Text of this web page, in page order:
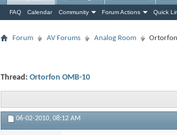
FAQ Calendar Community Forum Actions Quick
Forum AV Forums Analog Room
Thread: Ortorfon OMB-10
06-02-2010, 08:12 AM